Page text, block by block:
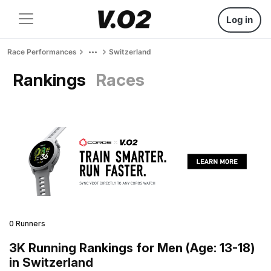
Log in
Race Performances Switzerland
Rankings Races
0 Runners
3K Running Rankings for Men (Age: 13-18)
in Switzerland